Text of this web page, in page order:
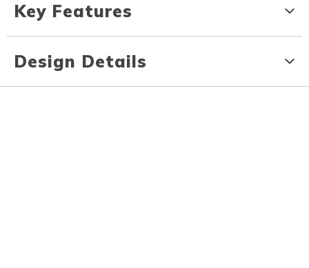
Key Features
Design Details